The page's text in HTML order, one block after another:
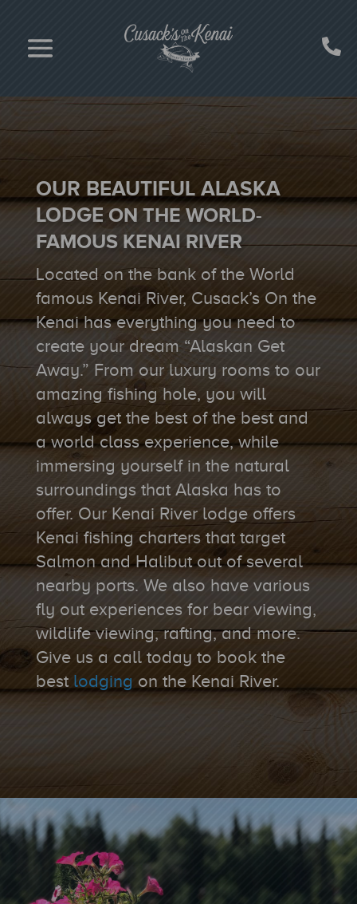
OUR BEAUTIFUL ALASKA
LODGE ON THE WORLD-
FAMOUS KENAI RIVER
Located on the bank of the World
famous Kenai River, Cusack’s On the
Kenai has everything you need to
create your dream “Alaskan Get
Away.” From our luxury rooms to our
amazing fishing hole, you will
always get the best of the best and
a world class experience, while
immersing yourself in the natural
surroundings that Alaska has to
offer. Our Kenai River lodge offers
Kenai fishing charters that target
Salmon and Halibut out of several
nearby ports. We also have various
fly out experiences for bear viewing,
wildlife viewing, rafting, and more.
Give us a call today to book the
best lodging on the Kenai River.